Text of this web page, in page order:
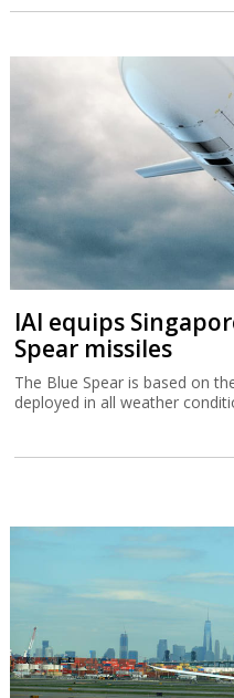
IAI equips
Spear missiles
The Blue Spear is based on
deployed in all weather